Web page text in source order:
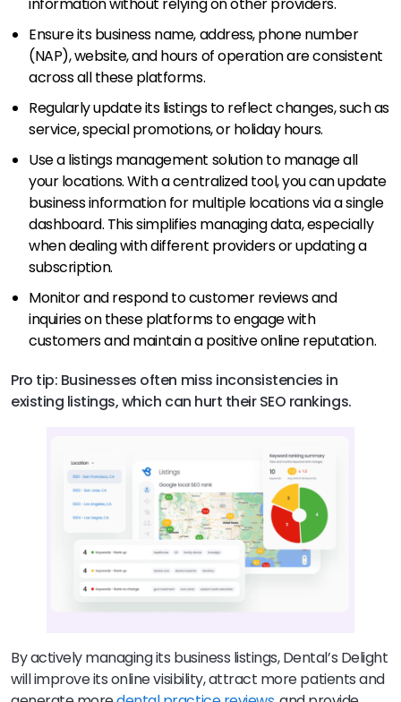
Ensure its business name, address, phone number
(NAP), website, and hours of operation are consistent
across all these platforms.
Regularly update its listings to reflect changes, such as
service, special promotions, or holiday hours.
Use a listings management solution to manage all
your locations. With a centralized tool, you can update
business information for multiple locations via a single
dashboard. This simplifies managing data, especially
when dealing with different providers or updating a
subscription.
Monitor and respond to customer reviews and
inquiries on these platforms to engage with
customers and maintain a positive online reputation.
Pro tip: Businesses often miss inconsistencies in
existing listings, which can hurt their SEO rankings.
By actively managing its business listings, Dental’s Delight
will improve its online visibility, attract more patients and